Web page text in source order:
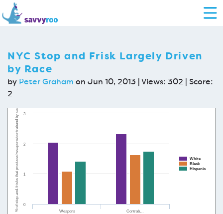
NYC Stop and Frisk Largely Driven
by Race
by Peter Graham on Jun 10, 2013 | Views: 302 | Score:
2
% of stop-and-frisks that produced weapons/contraband by race
White
Black
Hispanic
Weapons Contrab…
0
1
2
3